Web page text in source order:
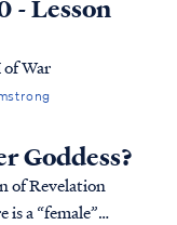
- Lesson
War
Goddess?
of Revelation
is a “female”